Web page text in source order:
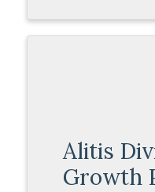
Alitis
Growth